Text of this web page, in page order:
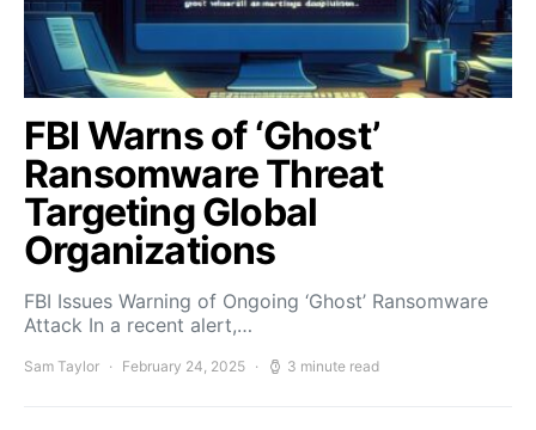
FBI Warns of ‘Ghost’
Ransomware Threat
Targeting Global
Organizations
FBI Issues Warning of Ongoing ‘Ghost’ Ransomware
Attack In a recent alert,…
Sam Taylor February 24, 2025 3 minute read